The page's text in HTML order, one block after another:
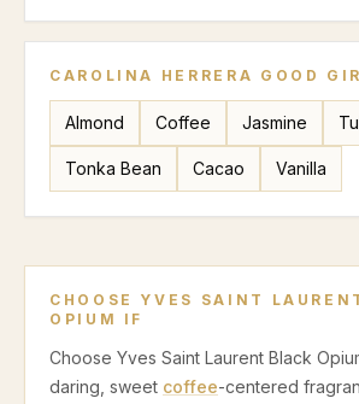
CAROLINA HERRERA GOOD
Almond Coffee Jasmine
Tonka Bean Cacao Vanilla
CHOOSE YVES SAINT
OPIUM
IF
Choose Yves Saint Laurent Black
daring, sweet coffee-centered